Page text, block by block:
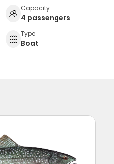
Capacity
4 passengers
Type
Boat